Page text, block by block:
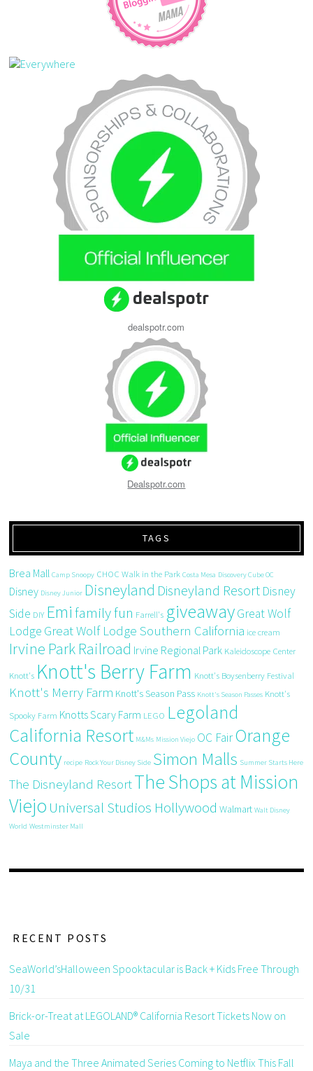
dealspotr.com
Dealspotr.com
TAGS
Brea Mall Camp Snoopy CHOC Walk in the Park Costa Mesa Discovery Cube OC
Disney Disney Junior Disneyland Disneyland Resort Disney
Side DIY Emi family fun Farrell's giveawayGreat Wolf
Lodge Great Wolf Lodge Southern California ice cream
Irvine Park Railroad Irvine Regional Park Kaleidoscope Center
Knott's Knott's Berry Farm Knott's Boysenberry Festival
Knott's Merry Farm Knott's Season Pass Knott's Season Passes Knott's
Spooky Farm Knotts Scary Farm LEGO Legoland
California Resort M&Ms Mission Viejo OC FairOrange
County recipe Rock Your Disney Side Simon Malls Summer Starts Here
The Disneyland ResortThe Shops at Mission
Viejo Universal Studios Hollywood Walmart Walt Disney
World Westminster Mall
RECENT POSTS
SeaWorld’sHalloween Spooktacular is Back + Kids Free Through
10/31
Brick-or-Treat at LEGOLAND® California Resort Tickets Now on
Sale
Maya and the Three Animated Series Coming to Netflix This Fall